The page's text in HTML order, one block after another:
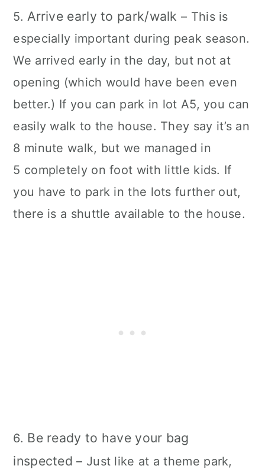
5. Arrive early to park/walk – This is
especially important during peak season.
We arrived early in the day, but not at
opening (which would have been even
better.) If you can park in lot A5, you can
easily walk to the house. They say it’s an
8 minute walk, but we managed in
5 completely on foot with little kids. If
you have to park in the lots further out,
there is a shuttle available to the house.
6. Be ready to have your bag
inspected – Just like at a theme park,